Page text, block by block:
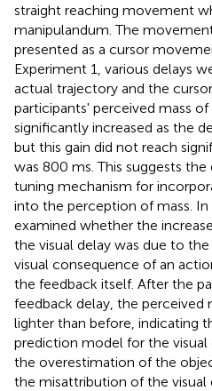
straight reaching movement
manipulandum. The
presented as a cursor
Experiment 1, various delays
actual trajectory and the
participants' perceived mass
significantly increased as the
but this gain did not reach
was 800 ms. This suggests
tuning mechanism for
into the perception of mass.
examined whether the
the visual delay was due to
visual consequence of an
the feedback itself. After the
feedback delay, the
lighter than before, indicating
prediction model for the visual
the overestimation of the
the misattribution of the visual